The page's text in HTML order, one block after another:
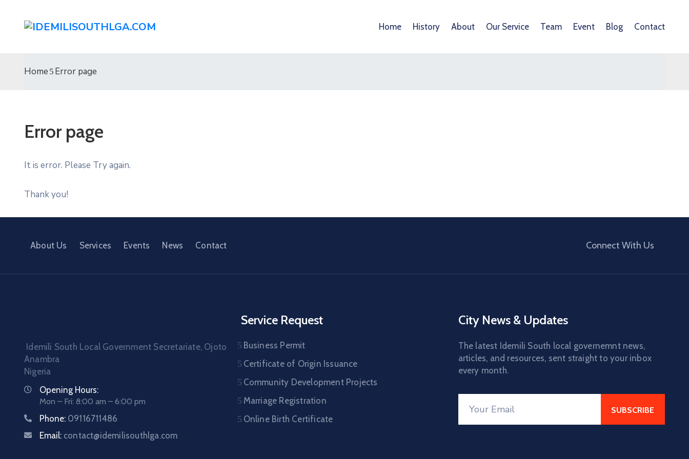
Home History About Our Service Team Event Blog Contact
Home Error page
Error page
It is error. Please Try again.
Thank you!
About Us Services Events News Contact Connect With Us
Idemili South Local Government Secretariate, Ojoto
Anambra
Nigeria
Opening Hours:
Mon – Fri: 8:00 am – 6:00 pm
Phone: 09116711486
Email: contact@idemilisouthlga.com
Service Request
Business Permit
Certificate of Origin Issuance
Community Development Projects
Marriage Registration
Online Birth Certificate
City News & Updates
The latest Idemili South local governemnt news,
articles, and resources, sent straight to your inbox
every month.